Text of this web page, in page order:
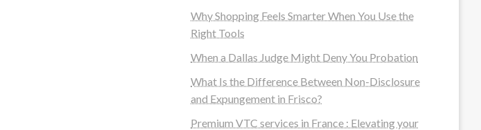
Why Shopping Feels Smarter When You Use the
Right Tools
When a Dallas Judge Might Deny You Probation
What Is the Difference Between Non-Disclosure
and Expungement in Frisco?
Premium VTC services in France : Elevating your